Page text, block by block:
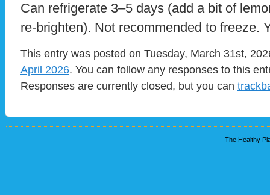
Can refrigerate 3–5 days (add a bit of
re-brighten). Not recommended to freeze.
This entry was posted on Tuesday, March 31st,
April 2026. You can follow any responses to this
Responses are currently closed, but you can
The Healthy